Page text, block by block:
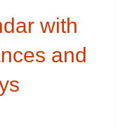
with
and